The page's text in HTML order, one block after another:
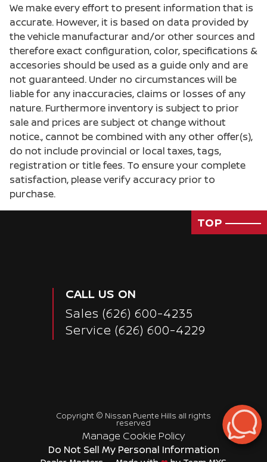
Passenger Rear 3/4
We make every effort to present information that is
accurate. However, it is based on data provided by
the vehicle manufacturar and/or other sources and
therefore exact configuration, color, specifications &
accesories should be used as a guide only and are
not guaranteed. Under no circumstances will be
liable for any inaccuracies, claims or losses of any
nature. Furthermore inventory is subject to prior
sale and prices are subject ot change without
notice., cannot be combined with any other offer(s),
do not include provincial or local taxes, tags,
registration or title fees. To ensure your complete
satisfaction, please verify accuracy prior to
purchase.
TOP
CALL US ON
Sales (626) 600-4235
Service (626) 600-4229
Copyright © Nissan Puente Hills all rights
reserved
Manage Cookie Policy
Do Not Sell My Personal Information